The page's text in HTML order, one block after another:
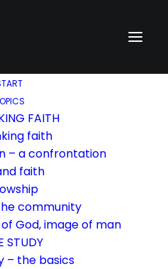
FAITH
faith
– a confrontation
faith
community
God, image of man
STUDY
– the basics